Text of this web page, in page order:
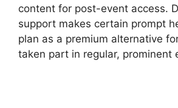
content for post-event access.
support makes certain prompt
plan as a premium alternative
taken part in regular, prominent